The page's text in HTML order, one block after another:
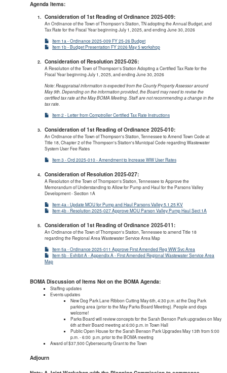
Agenda Items:
Consideration of 1st Reading of Ordinance 2025-009:
An Ordinance of the Town of Thompson's Station, TN adopting the Annual Budget, and
Tax Rate for the Fiscal Year beginning July 1, 2025, and ending June 30, 2026
Item 1a - Ordinance 2025-009 FY 25-26 Budget
Item 1b - Budget Presentation FY 2026 May 5 workshop
Consideration of Resolution 2025-026:
A Resolution of the Town of Thompson's Station Adopting a Certified Tax Rate for the
Fiscal Year beginning July 1, 2025, and ending June 30, 2026
Note: Reappraisal information is expected from the County Property Assessor around
May 9th. Depending on the information provided, the Board may need to revise the
certified tax rate at the May BOMA Meeting. Staff are not recommending a change in the
tax rate.
Item 2 - Letter from Comptroller Certified Tax Rate Instructions
Consideration of 1st Reading of Ordinance 2025-010:
An Ordinance of the Town of Thompson's Station, Tennessee to Amend Town Code at
Title 18, Chapter 2 of the Thompson's Station's Municipal Code regarding Wastewater
System User Fee Rates
Item 3 - Ord 2025-010 - Amendment to Increase WW User Rates
Consideration of Resolution 2025-027:
A Resolution of the Town of Thompson's Station, Tennessee to Approve the
Memorandum of Understanding to Allow for Pump and Haul for the Parsons Valley
Development - Section 1A
Item 4a - Update MOU for Pump and Haul Parsons Valley 5.1.25 KV
Item 4b - Resolution 2025-027 Approve MOU Parson Valley Pump Haul Sect 1A
Consideration of 1st Reading of Ordinance 2025-011:
An Ordinance of the Town of Thompson's Station, Tennessee to amend Title 18
regarding the Regional Area Wastewater Service Area Map
Item 5a - Ordinance 2025-011 Approve First Amended Reg WW Svc Area
Item 5b - Exhibit A - Appendix A - First Amended Regional Wastewater Service Area
Map
BOMA Discussion of Items Not on the BOMA Agenda:
Staffing updates
Events updates
New Dog Park Lane Ribbon Cutting May 6th, 4:30 p.m. at the Dog Park
parking area (prior to the May Parks Board Meeting). People and dogs
welcome!
Parks Board will review concepts for the Sarah Benson Park upgrades on May
6th at their Board meeting at 6:00 p.m. in Town Hall
Public Open House for the Sarah Benson Park Upgrades May 13th from 5:00
p.m. - 6:00 p.m. prior to the BOMA meeting
Award of $37,500 Cybersecurity Grant to the Town
Adjourn